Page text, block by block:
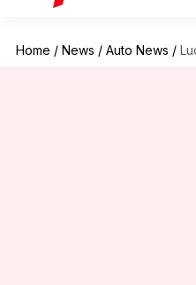
Home / News / Auto News /